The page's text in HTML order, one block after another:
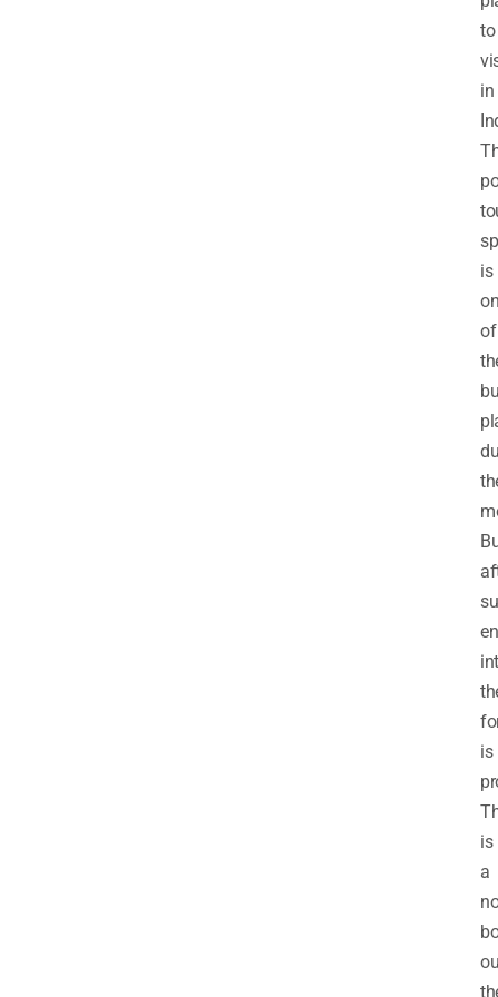
to
in
is
of
is
is
a